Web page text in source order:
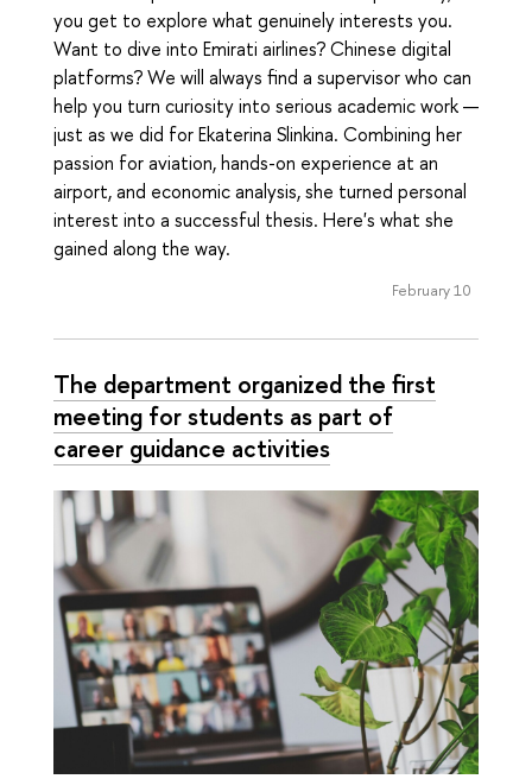
you get to explore what genuinely interests you.
Want to dive into Emirati airlines? Chinese digital
platforms? We will always find a supervisor who can
help you turn curiosity into serious academic work —
just as we did for Ekaterina Slinkina. Combining her
passion for aviation, hands-on experience at an
airport, and economic analysis, she turned personal
interest into a successful thesis. Here's what she
gained along the way.
February 10
The department organized the first
meeting for students as part of
career guidance activities